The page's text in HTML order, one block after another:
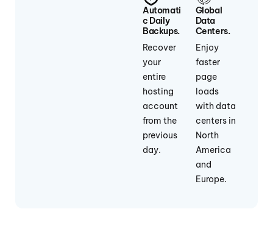
Automati
C Daily
Backups.
Recover
your
entire
hosting
account
from the
previous
day.
Global
Data
Centers.
Enjoy
faster
page
loads
with data
centers in
North
America
and
Europe.